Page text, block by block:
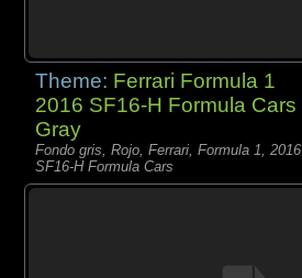
Theme: Ferrari Formula 1
2016 SF16-H Formula Cars
Gray
Fondo gris, Rojo, Ferrari, Formula 1, 2016
SF16-H Formula Cars